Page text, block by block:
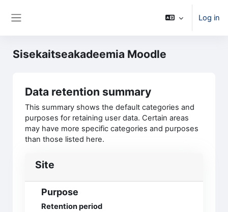
Log in
Sisekaitseakadeemia Moodle
Data retention summary
This summary shows the default categories and
purposes for retaining user data. Certain areas
may have more specific categories and purposes
than those listed here.
Site
Purpose
Retention period